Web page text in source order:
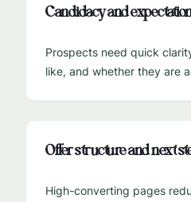
Candidacy and
Prospects need quick
like, and whether they are
Offer structure and next
High-converting pages